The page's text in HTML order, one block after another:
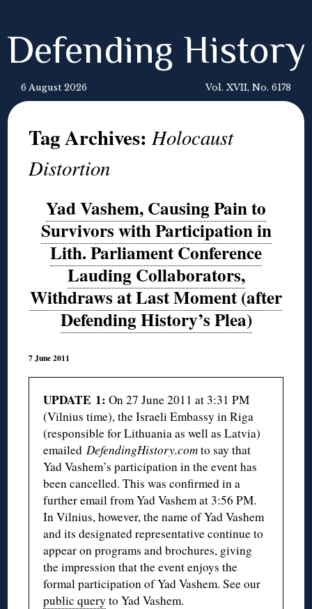
Defending History
6 August 2026 Vol. XVII, No. 6178
Tag Archives:Holocaust
Distortion
Yad Vashem, Causing Pain to
Survivors with Participation in
Lith. Parliament Conference
Lauding Collaborators,
Withdraws at Last Moment (after
Defending History’s Plea)
7 June 2011
UPDATE 1: On 27 June 2011 at 3:31 PM
(Vilnius time), the Israeli Embassy in Riga
(responsible for Lithuania as well as Latvia)
emailed DefendingHistory.comto say that
Yad Vashem’s participation in the event has
been cancelled. This was confirmed in a
further email from Yad Vashem at 3:56 PM.
In Vilnius, however, the name of Yad Vashem
and its designated representative continue to
appear on programs and brochures, giving
the impression that the event enjoys the
formal participation of Yad Vashem. See our
public query to Yad Vashem.